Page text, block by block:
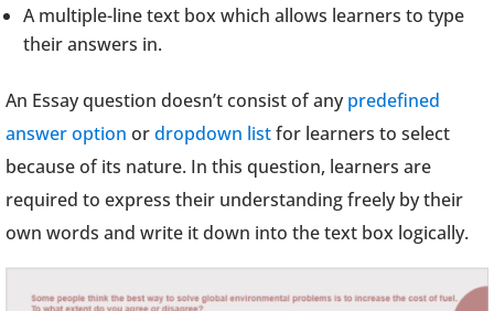
A multiple-line text box which allows learners to type
their answers in.
An Essay question doesn’t consist of anypredefined
answer option ordropdown listfor learners to select
because of its nature. In this question, learners are
required to express their understanding freely by their
own words and write it down into the text box logically.